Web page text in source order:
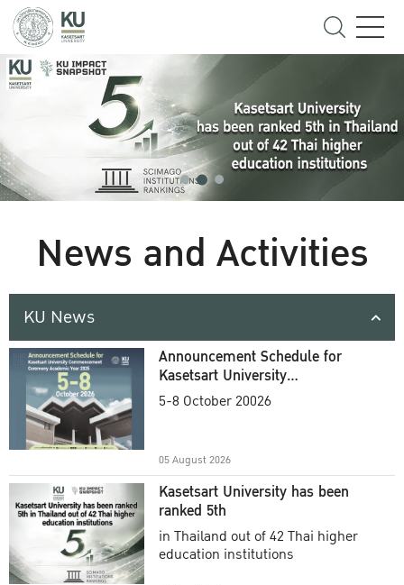
News and Activities
KU News
Announcement Schedule for
Kasetsart University
Commencement Ceremony
5-8 October 20026
05 August 2026
Kasetsart University has been
ranked 5th
in Thailand out of 42 Thai higher
education institutions